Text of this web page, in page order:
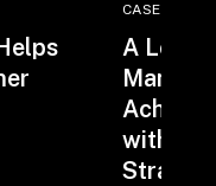
CASE STUDY
A
with